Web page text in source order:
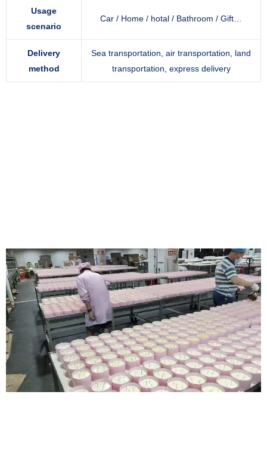
Usage
scenario
Car / Home / hotal / Bathroom / Gift…
Delivery
method
Sea transportation, air transportation, land
transportation, express delivery